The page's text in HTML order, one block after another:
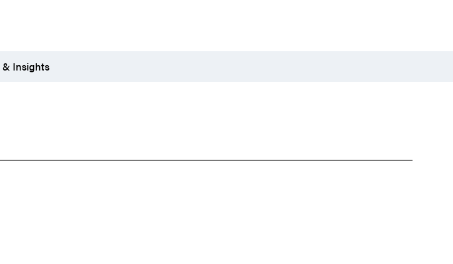
& Insights